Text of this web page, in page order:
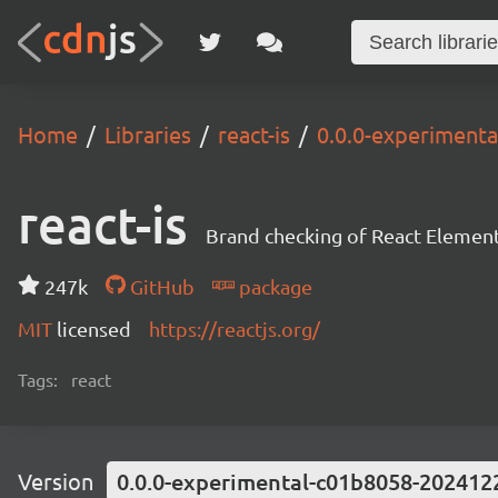
Home Libraries react-is 0.0.0-
react-is Brand checking of React
247k GitHub
package
MIT licensed https://reactjs.org/
Tags: react
Version 0.0.0-experimental-c01b8058-